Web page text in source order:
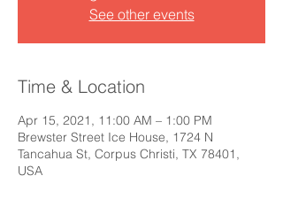
See other events
Time & Location
Apr 15, 2021, 11:00 AM – 1:00 PM
Brewster Street Ice House, 1724 N
Tancahua St, Corpus Christi, TX 78401,
USA